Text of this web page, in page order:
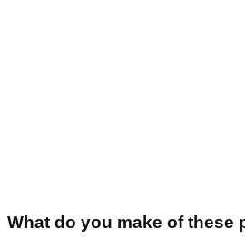
What do you make of these